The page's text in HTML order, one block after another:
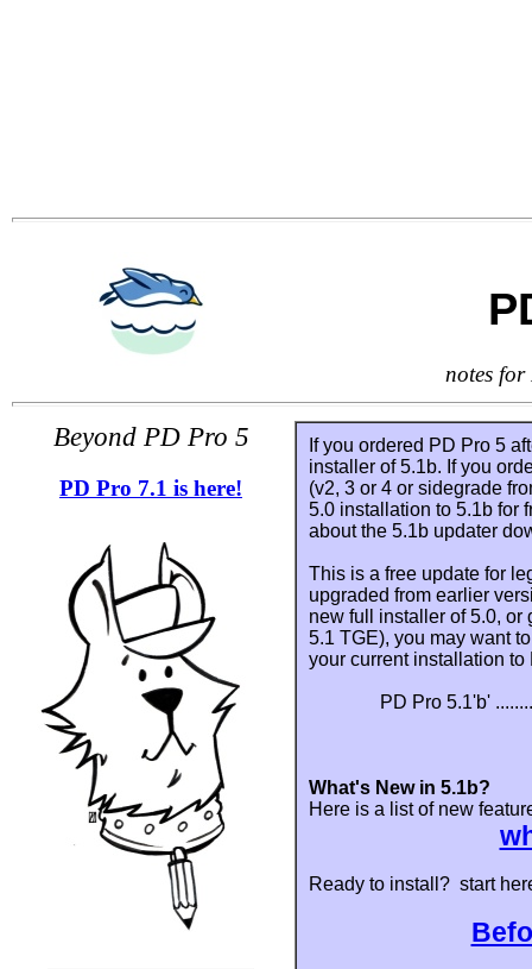
notes
Beyond PD Pro 5
PD Pro 7.1 is here!
If you ordered PD Pro 5
installer of 5.1b. If you
(v2, 3 or 4 or sidegrade
5.0 installation to 5.1b for
about the 5.1b updater
This is a free update for
upgraded from earlier
new full installer of 5.0, or
5.1 TGE), you may want
your current installation to
PD Pro 5.1'b'
What's New in 5.1b?
Here is a list of new
Ready to install? start